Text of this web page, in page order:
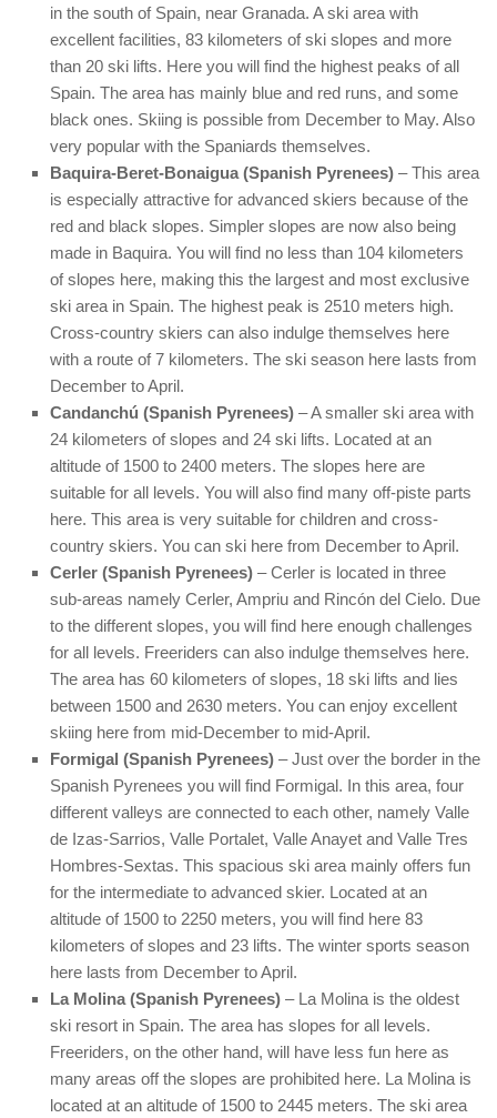
in the south of Spain, near Granada. A ski area with
excellent facilities, 83 kilometers of ski slopes and more
than 20 ski lifts. Here you will find the highest peaks of all
Spain. The area has mainly blue and red runs, and some
black ones. Skiing is possible from December to May. Also
very popular with the Spaniards themselves.
Baquira-Beret-Bonaigua (Spanish Pyrenees) – This area
is especially attractive for advanced skiers because of the
red and black slopes. Simpler slopes are now also being
made in Baquira. You will find no less than 104 kilometers
of slopes here, making this the largest and most exclusive
ski area in Spain. The highest peak is 2510 meters high.
Cross-country skiers can also indulge themselves here
with a route of 7 kilometers. The ski season here lasts from
December to April.
Candanchú (Spanish Pyrenees) – A smaller ski area with
24 kilometers of slopes and 24 ski lifts. Located at an
altitude of 1500 to 2400 meters. The slopes here are
suitable for all levels. You will also find many off-piste parts
here. This area is very suitable for children and cross-
country skiers. You can ski here from December to April.
Cerler (Spanish Pyrenees) – Cerler is located in three
sub-areas namely Cerler, Ampriu and Rincón del Cielo. Due
to the different slopes, you will find here enough challenges
for all levels. Freeriders can also indulge themselves here.
The area has 60 kilometers of slopes, 18 ski lifts and lies
between 1500 and 2630 meters. You can enjoy excellent
skiing here from mid-December to mid-April.
Formigal (Spanish Pyrenees) – Just over the border in the
Spanish Pyrenees you will find Formigal. In this area, four
different valleys are connected to each other, namely Valle
de Izas-Sarrios, Valle Portalet, Valle Anayet and Valle Tres
Hombres-Sextas. This spacious ski area mainly offers fun
for the intermediate to advanced skier. Located at an
altitude of 1500 to 2250 meters, you will find here 83
kilometers of slopes and 23 lifts. The winter sports season
here lasts from December to April.
La Molina (Spanish Pyrenees) – La Molina is the oldest
ski resort in Spain. The area has slopes for all levels.
Freeriders, on the other hand, will have less fun here as
many areas off the slopes are prohibited here. La Molina is
located at an altitude of 1500 to 2445 meters. The ski area